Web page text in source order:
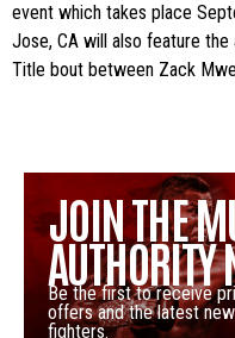
event which takes place
Jose, CA will also feature
Title bout between Zack
JOIN THE
AUTHORITY
Be the first to receive
offers and the latest
fighters.